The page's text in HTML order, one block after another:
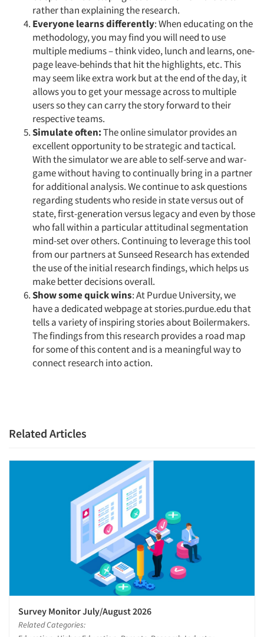
rather than explaining the research.
Everyone learns differently: When educating on the
methodology, you may find you will need to use
multiple mediums – think video, lunch and learns, one-
page leave-behinds that hit the highlights, etc. This
may seem like extra work but at the end of the day, it
allows you to get your message across to multiple
users so they can carry the story forward to their
respective teams.
Simulate often:The online simulator provides an
excellent opportunity to be strategic and tactical.
With the simulator we are able to self-serve and war-
game without having to continually bring in a partner
for additional analysis. We continue to ask questions
regarding students who reside in state versus out of
state, first-generation versus legacy and even by those
who fall within a particular attitudinal segmentation
mind-set over others. Continuing to leverage this tool
from our partners at Sunseed Research has extended
the use of the initial research findings, which helps us
make better decisions overall.
Show some quick wins: At Purdue University, we
have a dedicated webpage at stories.purdue.edu that
tells a variety of inspiring stories about Boilermakers.
The findings from this research provides a road map
for some of this content and is a meaningful way to
connect research into action.
Related Articles
Survey Monitor July/August 2026
Related Categories: